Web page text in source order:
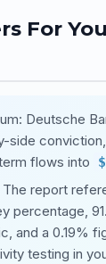
For
Deutsche
side
flows into
The report
percentage,
and a 0.19%
testing in